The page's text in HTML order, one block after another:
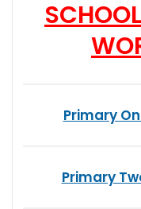
Primary
Primary